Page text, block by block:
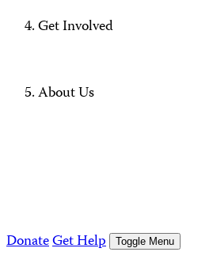
Get Involved
About Us
DonateGet Help Toggle Menu